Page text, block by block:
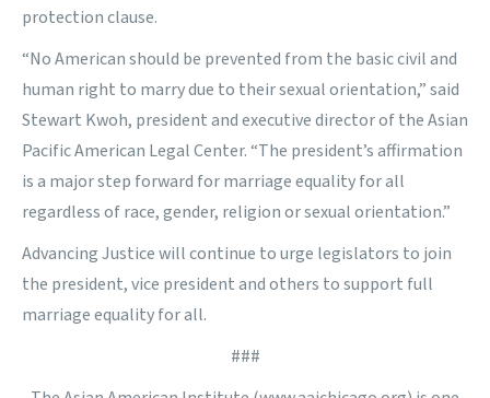
protection clause.
“No American should be prevented from the basic civil and
human right to marry due to their sexual orientation,” said
Stewart Kwoh, president and executive director of the Asian
Pacific American Legal Center. “The president’s affirmation
is a major step forward for marriage equality for all
regardless of race, gender, religion or sexual orientation.”
Advancing Justice will continue to urge legislators to join
the president, vice president and others to support full
marriage equality for all.
###